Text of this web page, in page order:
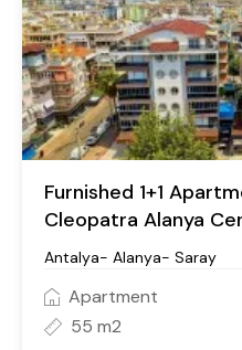
Furnished 1+1
Cleopatra Alanya
Antalya- Alanya- Saray
Apartment
55 m2